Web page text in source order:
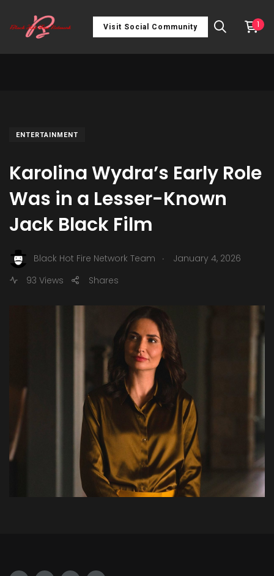
Visit Social Community 1
ENTERTAINMENT
Karolina Wydra’s Early Role
Was in a Lesser-Known
Jack Black Film
Black Hot Fire Network Team .
January 4, 2026
93 Views
Shares